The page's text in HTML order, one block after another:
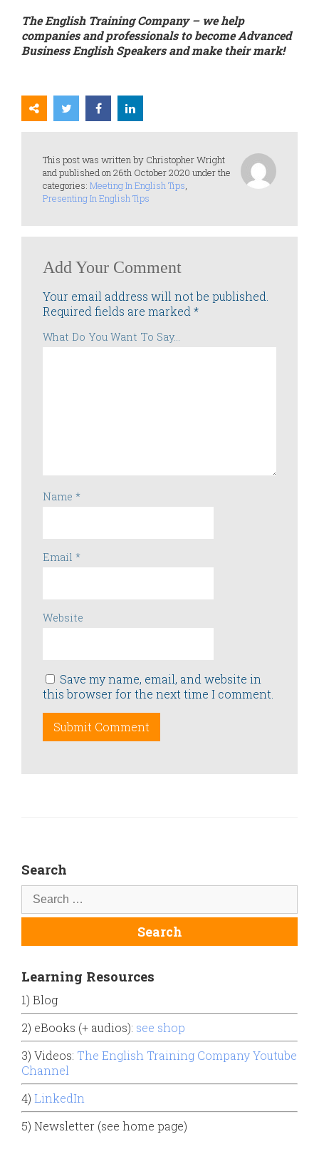
The English Training Company – we help
companies and professionals to become Advanced
Business English Speakers and make their mark!
This post was written by Christopher Wright
and published on 26th October 2020 under the
categories: Meeting In English Tips,
Presenting In English Tips
Add Your Comment
Your email address will not be published.
Required fields are marked*
What Do You Want To Say...
Name *
Email *
Website
Save my name, email, and website in
this browser for the next time I comment.
Search
Learning Resources
1) Blog
2) eBooks (+ audios): see shop
3) Videos: The English Training Company Youtube
Channel
4) LinkedIn
5) Newsletter (see home page)